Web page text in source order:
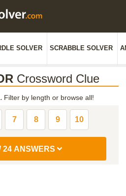
SOLVER SCRABBLE SOLVER
Crossword Clue
Filter by length or browse all!
7 8 9 10
24 ANSWERS